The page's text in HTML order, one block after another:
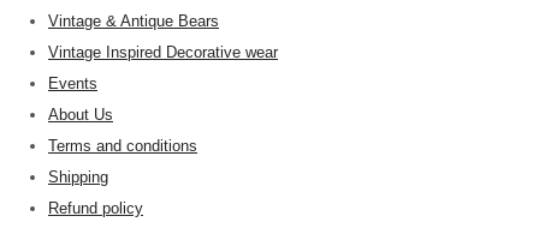
Vintage & Antique Bears
Vintage Inspired Decorative wear
Events
About Us
Terms and conditions
Shipping
Refund policy